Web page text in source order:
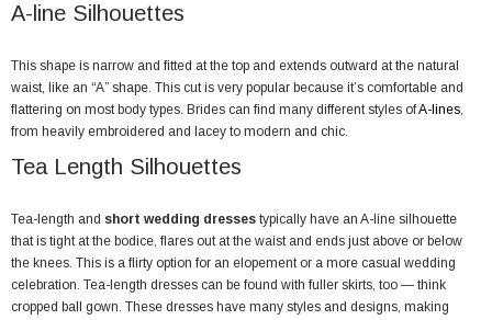
A-line Silhouettes
This shape is narrow and fitted at the top and extends outward at the natural
waist, like an “A” shape. This cut is very popular because it’s comfortable and
flattering on most body types. Brides can find many different styles ofA-lines,
from heavily embroidered and lacey to modern and chic.
Tea Length Silhouettes
Tea-length and short wedding dresses typically have an A-line silhouette
that is tight at the bodice, flares out at the waist and ends just above or below
the knees. This is a flirty option for an elopement or a more casual wedding
celebration. Tea-length dresses can be found with fuller skirts, too — think
cropped ball gown. These dresses have many styles and designs, making